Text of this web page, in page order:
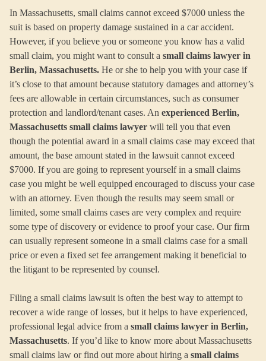
In Massachusetts, small claims cannot exceed $7000 unless the
suit is based on property damage sustained in a car accident.
However, if you believe you or someone you know has a valid
small claim, you might want to consult a small claims lawyer in
Berlin, Massachusetts. He or she to help you with your case if
it’s close to that amount because statutory damages and attorney’s
fees are allowable in certain circumstances, such as consumer
protection and landlord/tenant cases. An experienced Berlin,
Massachusetts small claims lawyer will tell you that even
though the potential award in a small claims case may exceed that
amount, the base amount stated in the lawsuit cannot exceed
$7000. If you are going to represent yourself in a small claims
case you might be well equipped encouraged to discuss your case
with an attorney. Even though the results may seem small or
limited, some small claims cases are very complex and require
some type of discovery or evidence to proof your case. Our firm
can usually represent someone in a small claims case for a small
price or even a fixed set fee arrangement making it beneficial to
the litigant to be represented by counsel.
Filing a small claims lawsuit is often the best way to attempt to
recover a wide range of losses, but it helps to have experienced,
professional legal advice from a small claims lawyer in Berlin,
Massachusetts. If you’d like to know more about Massachusetts
small claims law or find out more about hiring a small claims